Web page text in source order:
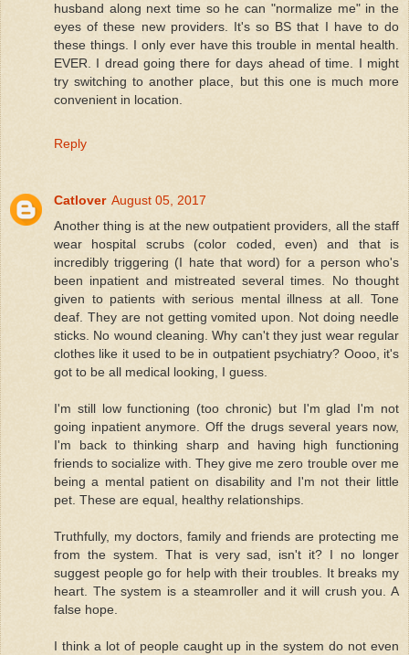
husband along next time so he can "normalize me" in the
eyes of these new providers. It's so BS that I have to do
these things. I only ever have this trouble in mental health.
EVER. I dread going there for days ahead of time. I might
try switching to another place, but this one is much more
convenient in location.
Reply
Catlover August 05, 2017
Another thing is at the new outpatient providers, all the staff
wear hospital scrubs (color coded, even) and that is
incredibly triggering (I hate that word) for a person who's
been inpatient and mistreated several times. No thought
given to patients with serious mental illness at all. Tone
deaf. They are not getting vomited upon. Not doing needle
sticks. No wound cleaning. Why can't they just wear regular
clothes like it used to be in outpatient psychiatry? Oooo, it's
got to be all medical looking, I guess.
I'm still low functioning (too chronic) but I'm glad I'm not
going inpatient anymore. Off the drugs several years now,
I'm back to thinking sharp and having high functioning
friends to socialize with. They give me zero trouble over me
being a mental patient on disability and I'm not their little
pet. These are equal, healthy relationships.
Truthfully, my doctors, family and friends are protecting me
from the system. That is very sad, isn't it? I no longer
suggest people go for help with their troubles. It breaks my
heart. The system is a steamroller and it will crush you. A
false hope.
I think a lot of people caught up in the system do not even